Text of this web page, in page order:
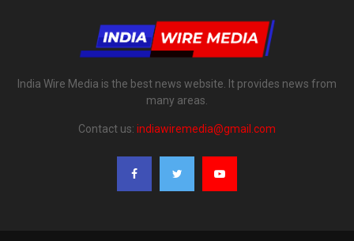
India Wire Media is the best news website. It provides news from
many areas.
Contact us: indiawiremedia@gmail.com